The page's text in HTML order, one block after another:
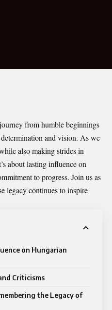
from humble beginnings
and vision. As we
also making strides in
about lasting influence on
to progress. Join us as
legacy continues to inspire
on Hungarian
Criticisms
the Legacy of